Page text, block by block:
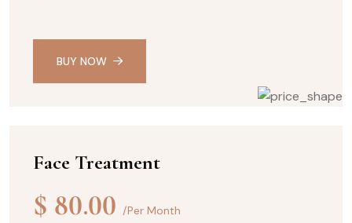
BUY NOW
Face Treatment
$ 80.00 /Per Month